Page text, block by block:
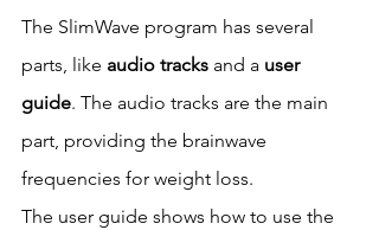
The SlimWave program has several
parts, like audio tracks and a user
guide. The audio tracks are the main
part, providing the brainwave
frequencies for weight loss.
The user guide shows how to use the